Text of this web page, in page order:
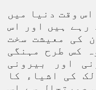
وقت دنیا میں
رہے ہیں اور اس
کی معیشت سخت
کس طرح مہنگی
اور بیرونی
کی اشیاء کا